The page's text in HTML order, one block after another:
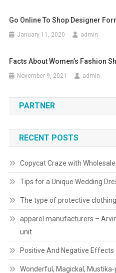
Go Online To Shop Designer
January 11, 2020 admin
Facts About Women’s Fashion
November 9, 2021 admin
PARTNER
RECENT POSTS
Copycat Craze with
Tips for a Unique Wedding
The type of protective clothing
apparel manufacturers –
unit
Positive And Negative Effects
Wonderful, Magickal,